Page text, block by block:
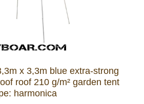
x 3,3m blue extra-strong
roof 210 g/m² garden tent
harmonica